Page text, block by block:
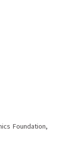
Foundation,